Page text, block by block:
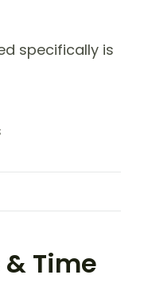
specifically is
Time